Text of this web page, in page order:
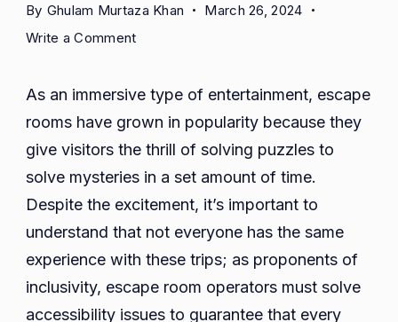
By Ghulam Murtaza Khan
March 26, 2024
Write a Commenton
in
Escape
Room
Experiences
As an immersive type of entertainment, escape
rooms have grown in popularity because they
give visitors the thrill of solving puzzles to
solve mysteries in a set amount of time.
Despite the excitement, it’s important to
understand that not everyone has the same
experience with these trips; as proponents of
inclusivity, escape room operators must solve
accessibility issues to guarantee that every